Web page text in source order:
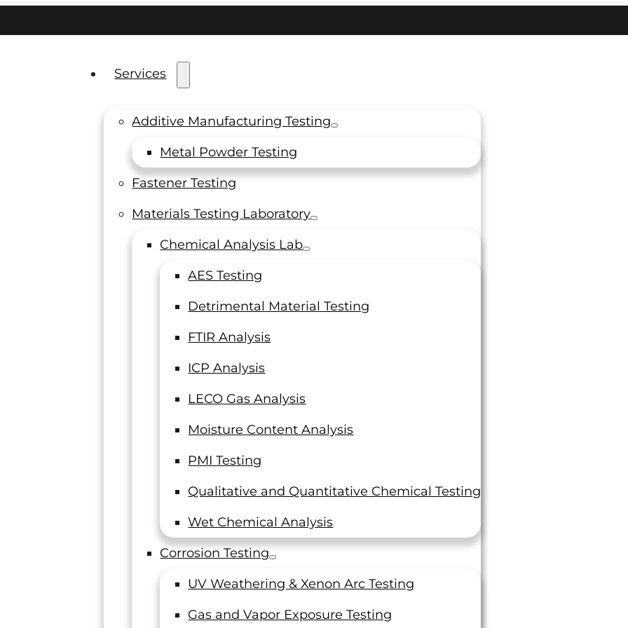
Services
Additive Manufacturing Testing
Metal Powder Testing
Fastener Testing
Materials Testing Laboratory
Chemical Analysis Lab
AES Testing
Detrimental Material Testing
FTIR Analysis
ICP Analysis
LECO Gas Analysis
Moisture Content Analysis
PMI Testing
Qualitative and Quantitative Chemical Testing
Wet Chemical Analysis
Corrosion Testing
UV Weathering & Xenon Arc Testing
Gas and Vapor Exposure Testing